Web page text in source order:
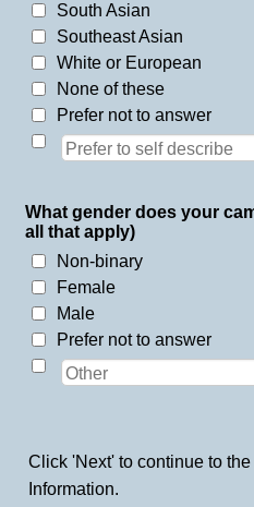
South Asian
Southeast Asian
White or European
None of these
Prefer not to answer
What gender does your
all that apply)
Non-binary
Female
Male
Prefer not to answer
Click 'Next' to continue to
Information.